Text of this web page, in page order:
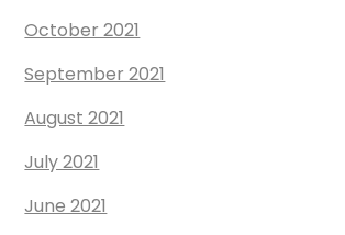
October 2021
September 2021
August 2021
July 2021
June 2021